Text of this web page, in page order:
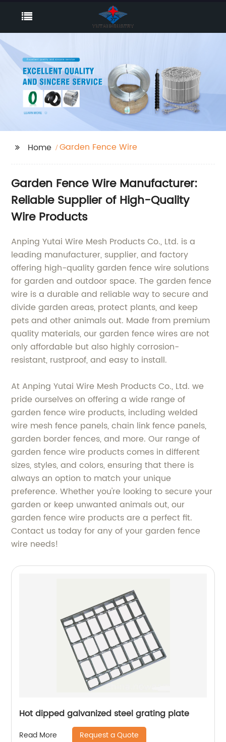
Home Garden Fence Wire
Garden Fence Wire Manufacturer:
Reliable Supplier of High-Quality
Wire Products
Anping Yutai Wire Mesh Products Co., Ltd. is a
leading manufacturer, supplier, and factory
offering high-quality garden fence wire solutions
for garden and outdoor space. The garden fence
wire is a durable and reliable way to secure and
divide garden areas, protect plants, and keep
pets and other animals out. Made from premium
quality materials, our garden fence wires are not
only affordable but also highly corrosion-
resistant, rustproof, and easy to install.
At Anping Yutai Wire Mesh Products Co., Ltd. we
pride ourselves on offering a wide range of
garden fence wire products, including welded
wire mesh fence panels, chain link fence panels,
garden border fences, and more. Our range of
garden fence wire products comes in different
sizes, styles, and colors, ensuring that there is
always an option to match your unique
preference. Whether you're looking to secure your
garden or keep unwanted animals out, our
garden fence wire products are a perfect fit.
Contact us today for any of your garden fence
wire needs!
Hot dipped galvanized steel grating plate
Read More Request a Quote